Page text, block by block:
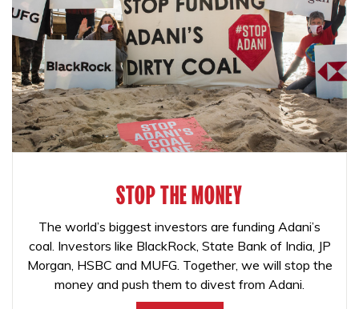
STOP THE MONEY
The world’s biggest investors are funding Adani’s
coal. Investors like BlackRock, State Bank of India, JP
Morgan, HSBC and MUFG. Together, we will stop the
money and push them to divest from Adani.